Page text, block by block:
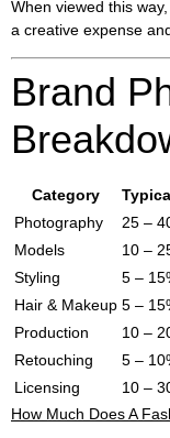
When viewed this
a creative expense
Brand
Category
Photography
25 –
Models
10 –
Styling
5 –
Hair & Makeup 5 –
Production
10 –
Retouching
5 –
Licensing
10 –
How Much Does A